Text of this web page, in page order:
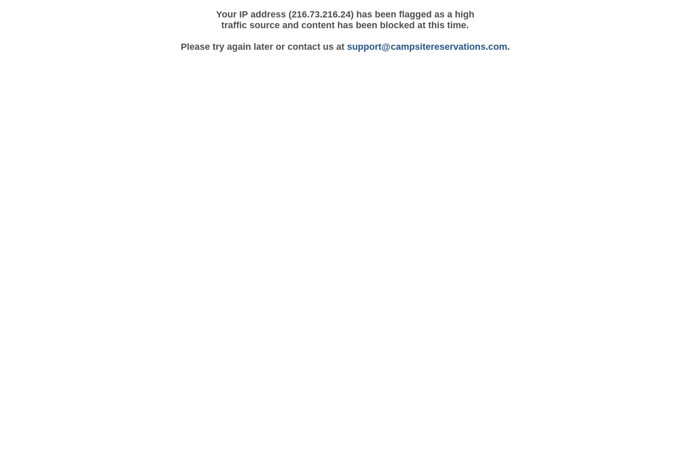
Your IP address (216.73.216.24) has been flagged as a high
traffic source and content has been blocked at this time.
Please try again later or contact us at support@campsitereservations.com.